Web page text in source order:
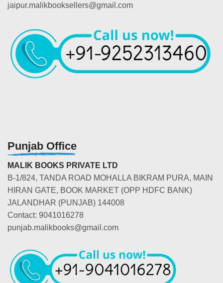
jaipur.malikbooksellers@gmail.com
Punjab Office
MALIK BOOKS PRIVATE LTD
B-1/824, TANDA ROAD MOHALLA BIKRAM PURA, MAIN
HIRAN GATE, BOOK MARKET (OPP HDFC BANK)
JALANDHAR (PUNJAB) 144008
Contact: 9041016278
punjab.malikbooks@gmail.com